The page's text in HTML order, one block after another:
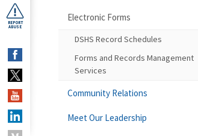
REPORT
ABUSE
Electronic Forms
DSHS Record Schedules
Forms and Records Management
Services
Community Relations
Meet Our Leadership